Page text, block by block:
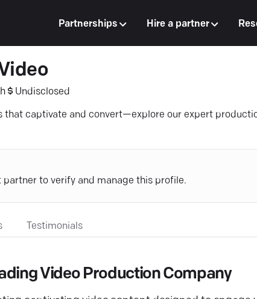
Partnerships Hire a partner
Undisclosed
that captivate and convert—explore our expert
partner to verify and manage this profile.
Testimonials
Video Production Company